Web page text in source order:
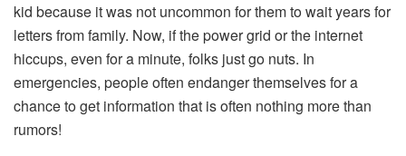
kid because it was not uncommon for them to wait years for
letters from family. Now, if the power grid or the internet
hiccups, even for a minute, folks just go nuts. In
emergencies, people often endanger themselves for a
chance to get information that is often nothing more than
rumors!